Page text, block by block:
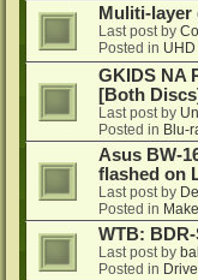
Muliti-layer
Last post by
Posted in
GKIDS NA
[Both
Last post by
Posted in Blu-
Asus BW-
flashed on
Last post by
Posted in
WTB:
Last post by
Posted in